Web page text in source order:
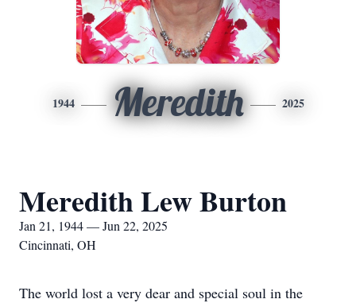
1944 Meredith 2025
Meredith Lew Burton
Jan 21, 1944 — Jun 22, 2025
Cincinnati, OH
The world lost a very dear and special soul in the